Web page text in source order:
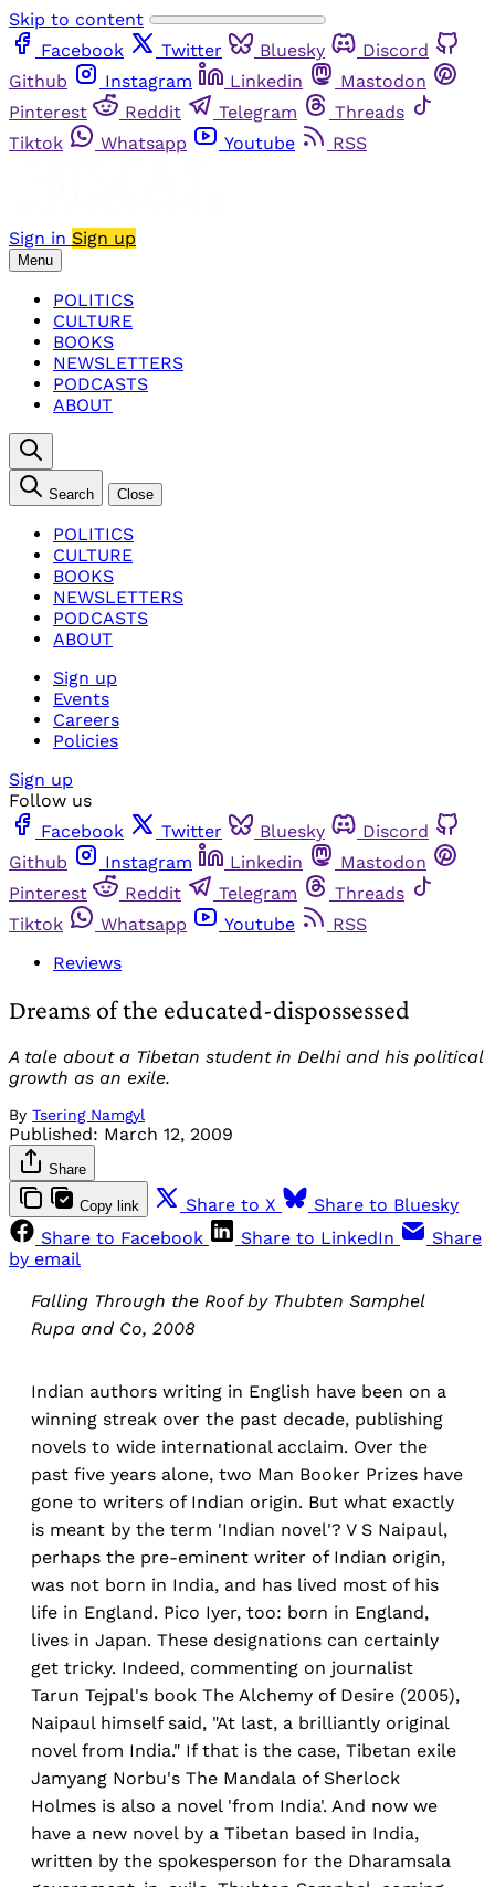
Skip to content
Facebook
Twitter Bluesky
Discord
Github
Instagram Linkedin
Mastodon
Pinterest
Reddit Telegram
Threads
Tiktok
Whatsapp Youtube RSS
Sign in Sign up
Menu
POLITICS
CULTURE
BOOKS
NEWSLETTERS
PODCASTS
ABOUT
Search Close
POLITICS
CULTURE
BOOKS
NEWSLETTERS
PODCASTS
ABOUT
Sign up
Events
Careers
Policies
Sign up
Follow us
Facebook
Twitter Bluesky
Discord
Github
Instagram Linkedin
Mastodon
Pinterest
Reddit Telegram
Threads
Tiktok
Whatsapp Youtube
RSS
Reviews
Dreams of the educated-dispossessed
A tale about a Tibetan student in Delhi and his political
growth as an exile.
By Tsering Namgyl
Published: March 12, 2009
Share
Copy link Share to X
Share to Bluesky
Share to Facebook
Share to LinkedIn
Share
by email
Falling Through the Roof by Thubten Samphel
Rupa and Co, 2008
Indian authors writing in English have been on a
winning streak over the past decade, publishing
novels to wide international acclaim. Over the
past five years alone, two Man Booker Prizes have
gone to writers of Indian origin. But what exactly
is meant by the term 'Indian novel'? V S Naipaul,
perhaps the pre-eminent writer of Indian origin,
was not born in India, and has lived most of his
life in England. Pico Iyer, too: born in England,
lives in Japan. These designations can certainly
get tricky. Indeed, commenting on journalist
Tarun Tejpal's book The Alchemy of Desire (2005),
Naipaul himself said, "At last, a brilliantly original
novel from India." If that is the case, Tibetan exile
Jamyang Norbu's The Mandala of Sherlock
Holmes is also a novel 'from India'. And now we
have a new novel by a Tibetan based in India,
written by the spokesperson for the Dharamsala